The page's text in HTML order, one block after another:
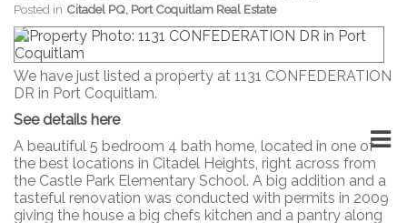
Posted in Citadel PQ, Port Coquitlam Real Estate
We have just listed a property at 1131 CONFEDERATION
DR in Port Coquitlam.
See details here
A beautiful 5 bedroom 4 bath home, located in one of
the best locations in Citadel Heights, right across from
the Castle Park Elementary School. A big addition and a
tasteful renovation was conducted with permits in 2009
giving the house a big chefs kitchen and a pantry along